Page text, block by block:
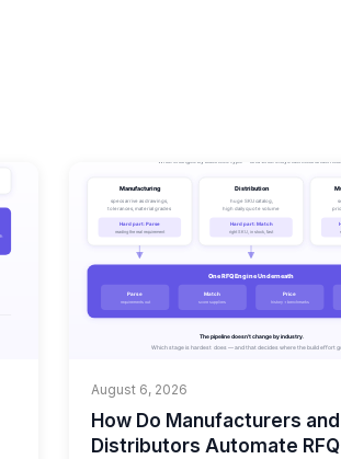
August 6, 2026
How Do Manufacturers and
Distributors Automate RFQ